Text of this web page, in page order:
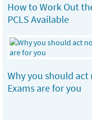
How to Work Out
PCLS Available
Why you should act
Exams are for you